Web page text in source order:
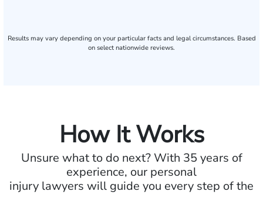
Results may vary depending on your particular facts and legal circumstances. Based
on select nationwide reviews.
How It Works
Unsure what to do next? With 35 years of
experience, our personal
injury lawyers will guide you every step of the